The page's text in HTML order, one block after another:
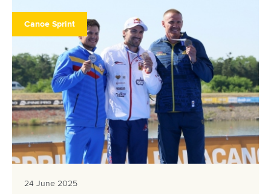
Canoe Sprint
24 June 2025